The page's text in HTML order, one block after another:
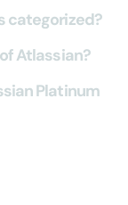
categorized?
Atlassian?
Platinum